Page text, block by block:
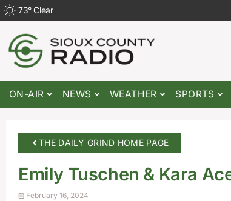
73°Clear
ON-AIR NEWS WEATHER SPORTS
THE DAILY GRIND HOME PAGE
Emily Tuschen & Kara
February 16, 2024